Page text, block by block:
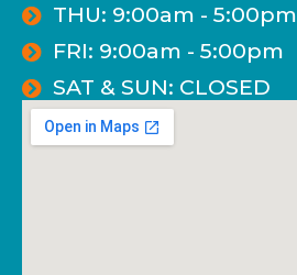
THU: 9:00am - 5:00pm
FRI: 9:00am - 5:00pm
SAT & SUN: CLOSED